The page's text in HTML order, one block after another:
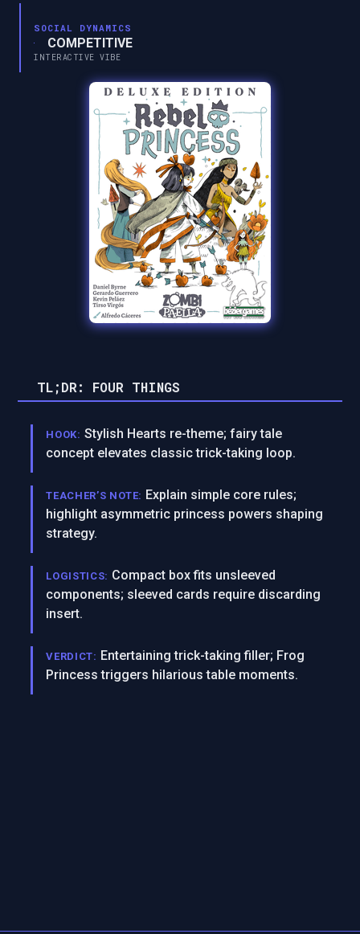
SOCIAL DYNAMICS
COMPETITIVE
INTERACTIVE VIBE
TL;DR: FOUR THINGS
HOOK: Stylish Hearts re-theme; fairy tale
concept elevates classic trick-taking loop.
TEACHER’S NOTE: Explain simple core rules;
highlight asymmetric princess powers shaping
strategy.
LOGISTICS: Compact box fits unsleeved
components; sleeved cards require discarding
insert.
VERDICT: Entertaining trick-taking filler; Frog
Princess triggers hilarious table moments.